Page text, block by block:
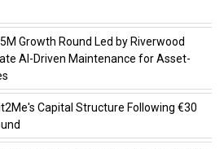
Growth Round Led by Riverwood
AI-Driven Maintenance for Asset-
Capital Structure Following €30